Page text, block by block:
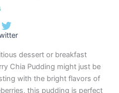
dessert or breakfast
Chia Pudding might just be
with the bright flavors of
this pudding is perfect